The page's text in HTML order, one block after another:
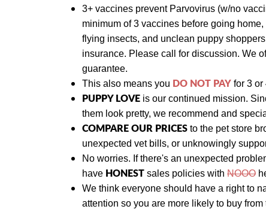
3+ vaccines prevent Parvovirus (w/no
minimum of 3 vaccines before going
flying insects, and unclean puppy
insurance. Please call for discussion. We
guarantee.
This also means you DO NOT PAY for 3 or
PUPPY LOVE is our continued mission.
them look pretty, we recommend and
COMPARE OUR PRICES to the pet store
unexpected vet bills, or unknowingly
No worries. If there's an unexpected
have HONEST sales policies with NOOO
We think everyone should have a right to
attention so you are more likely to buy from